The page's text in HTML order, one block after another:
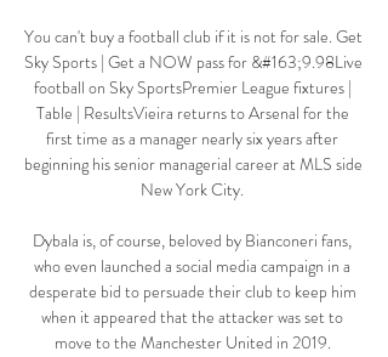
You can't buy a football club if it is not for sale. Get
Sky Sports | Get a NOW pass for &#163;9.98Live
football on Sky SportsPremier League fixtures |
Table | ResultsVieira returns to Arsenal for the
first time as a manager nearly six years after
beginning his senior managerial career at MLS side
New York City.
Dybala is, of course, beloved by Bianconeri fans,
who even launched a social media campaign in a
desperate bid to persuade their club to keep him
when it appeared that the attacker was set to
move to the Manchester United in 2019.